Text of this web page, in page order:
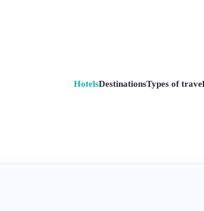
HotelsDestinationsTypes of travel